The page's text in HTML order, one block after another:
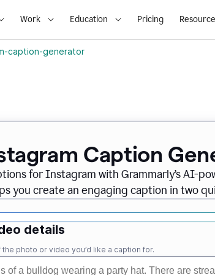
Work Education Pricing
caption-generator
Caption
for Instagram with Grammarly’s AI-
you create an engaging caption in two
details
photo or video you’d like a caption for.